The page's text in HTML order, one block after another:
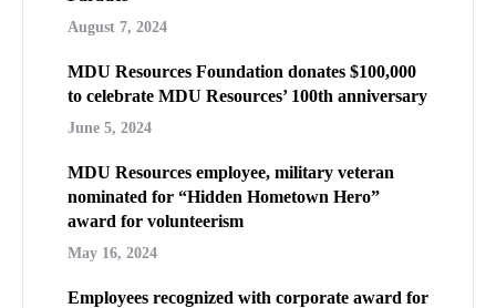
August 7, 2024
MDU Resources Foundation donates $100,000
to celebrate MDU Resources’ 100th anniversary
June 5, 2024
MDU Resources employee, military veteran
nominated for “Hidden Hometown Hero”
award for volunteerism
May 16, 2024
Employees recognized with corporate award for